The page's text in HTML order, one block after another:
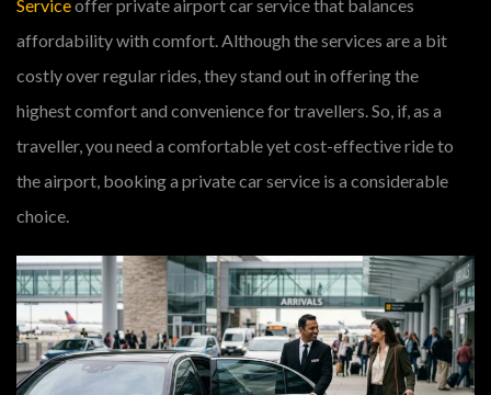
Serviceoffer private airport car service that balances
affordability with comfort. Although the services are a bit
costly over regular rides, they stand out in offering the
highest comfort and convenience for travellers. So, if, as a
traveller, you need a comfortable yet cost-effective ride to
the airport, booking a private car service is a considerable
choice.